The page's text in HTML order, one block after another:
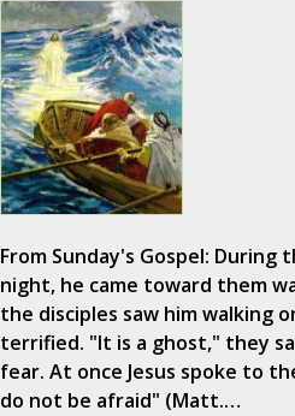
From Sunday's Gospel:
night, he came toward them
the disciples saw him walking
terrified. "It is a ghost," they
fear. At once Jesus spoke to
do not be afraid" (Matt.…